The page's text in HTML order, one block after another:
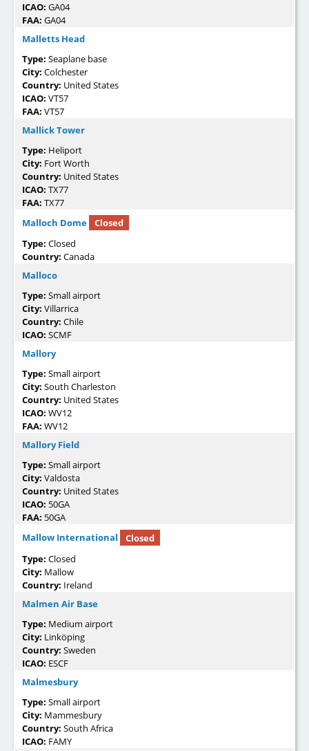
ICAO: GA04
FAA: GA04
Malletts Head
Type: Seaplane base
City: Colchester
Country: United States
ICAO: VT57
FAA: VT57
Mallick Tower
Type: Heliport
City: Fort Worth
Country: United States
ICAO: TX77
FAA: TX77
Malloch Dome
Closed
Type: Closed
Country: Canada
Malloco
Type: Small airport
City: Villarrica
Country: Chile
ICAO: SCMF
Mallory
Type: Small airport
City: South Charleston
Country: United States
ICAO: WV12
FAA: WV12
Mallory Field
Type: Small airport
City: Valdosta
Country: United States
ICAO: 50GA
FAA: 50GA
Mallow International
Closed
Type: Closed
City: Mallow
Country: Ireland
Malmen Air Base
Type: Medium airport
City: Linköping
Country: Sweden
ICAO: ESCF
Malmesbury
Type: Small airport
City: Mammesbury
Country: South Africa
ICAO: FAMY